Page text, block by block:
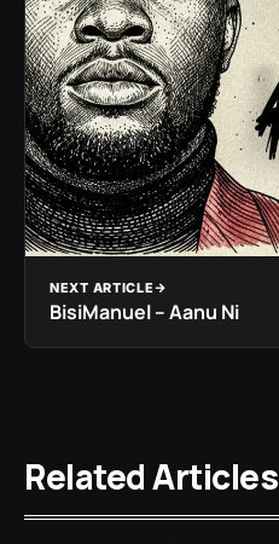
NEXT ARTICLE
BisiManuel – Aanu Ni
Related Articles